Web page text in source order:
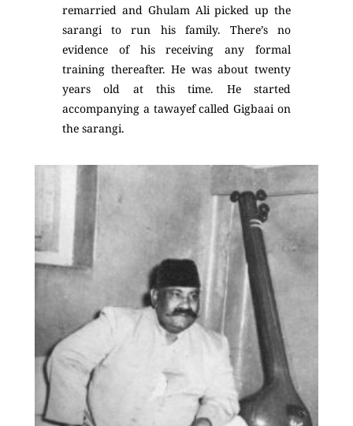
remarried and Ghulam Ali picked up the
sarangi to run his family. There’s no
evidence of his receiving any formal
training thereafter. He was about twenty
years old at this time. He started
accompanying a tawayef called Gigbaai on
the sarangi.